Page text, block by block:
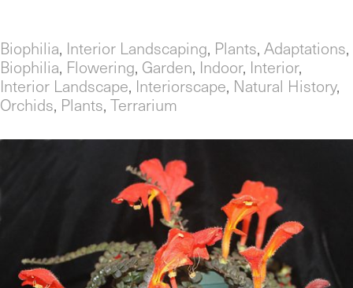
Biophilia, Interior Landscaping, Plants, Adaptations,
Biophilia, Flowering, Garden, Indoor, Interior,
Interior Landscape, Interiorscape, Natural History,
Orchids, Plants, Terrarium